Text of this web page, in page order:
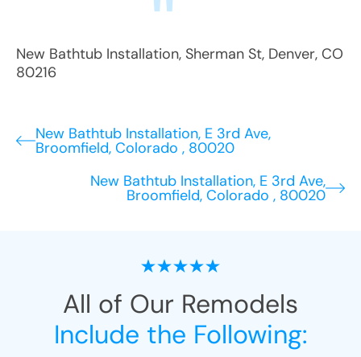
New Bathtub Installation, Sherman St, Denver, CO
80216
New Bathtub Installation, E 3rd Ave,
Broomfield, Colorado , 80020
New Bathtub Installation, E 3rd Ave,
Broomfield, Colorado , 80020
All of Our Remodels
Include the Following: